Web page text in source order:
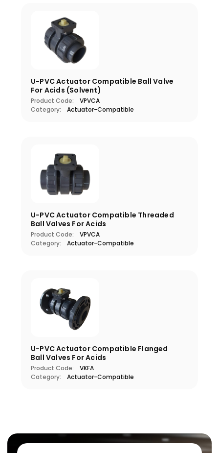
U-PVC Actuator Compatible Ball Valve
For Acids (Solvent)
Product Code:
VPVCA
Category:
Actuator-Compatible
U-PVC Actuator Compatible Threaded
Ball Valves For Acids
Product Code:
VPVCA
Category:
Actuator-Compatible
U-PVC Actuator Compatible Flanged
Ball Valves For Acids
Product Code:
VKFA
Category:
Actuator-Compatible